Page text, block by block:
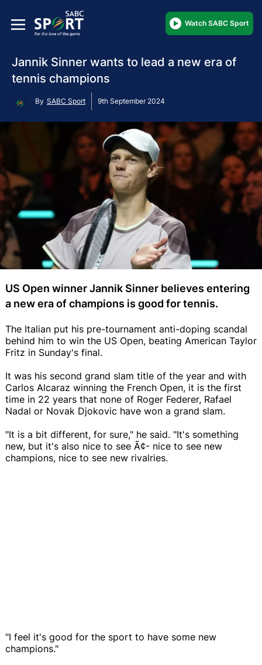
Watch SABC Sport
Jannik Sinner wants to lead a new era of
tennis champions
By SABC Sport 9th September 2024
US Open winner Jannik Sinner believes entering
a new era of champions is good for tennis.
The Italian put his pre-tournament anti-doping scandal
behind him to win the US Open, beating American Taylor
Fritz in Sunday's final.
It was his second grand slam title of the year and with
Carlos Alcaraz winning the French Open, it is the first
time in 22 years that none of Roger Federer, Rafael
Nadal or Novak Djokovic have won a grand slam.
"It is a bit different, for sure," he said. "It's something
new, but it's also nice to see Ã¢- nice to see new
champions, nice to see new rivalries.
"I feel it's good for the sport to have some new
champions."